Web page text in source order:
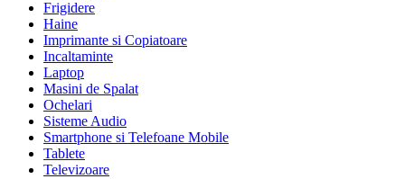
Frigidere
Haine
Imprimante si Copiatoare
Incaltaminte
Laptop
Masini de Spalat
Ochelari
Sisteme Audio
Smartphone si Telefoane Mobile
Tablete
Televizoare